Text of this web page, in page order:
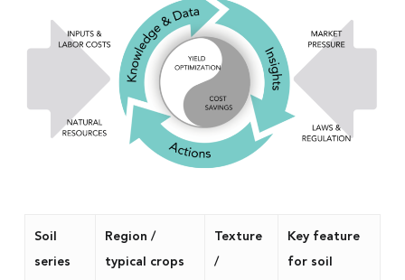
Soil
series
Region /
typical crops
Texture
/
Key feature
for soil